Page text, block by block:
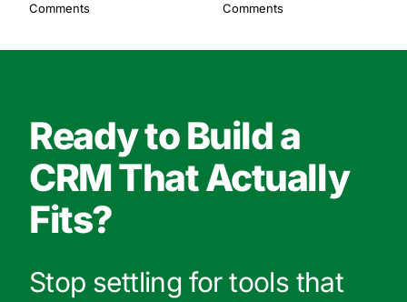
Comments
Comments
Ready to Build a
CRM That Actually
Fits?
Stop settling for tools that